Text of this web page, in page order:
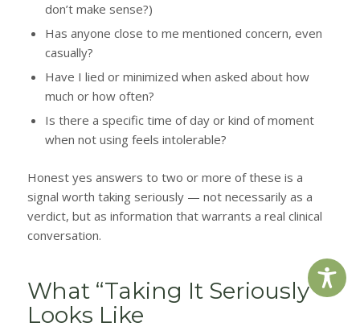
don’t make sense?)
Has anyone close to me mentioned concern, even
casually?
Have I lied or minimized when asked about how
much or how often?
Is there a specific time of day or kind of moment
when not using feels intolerable?
Honest yes answers to two or more of these is a
signal worth taking seriously — not necessarily as a
verdict, but as information that warrants a real clinical
conversation.
What “Taking It Seriously”
Looks Like